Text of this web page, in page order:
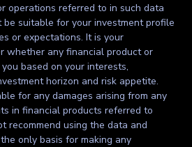
operations referred to in such data
be suitable for your investment profile
or expectations. It is your
whether any financial product or
based on your interests,
horizon and risk appetite.
for any damages arising from any
in financial products referred to
recommend using the data and
only basis for making any